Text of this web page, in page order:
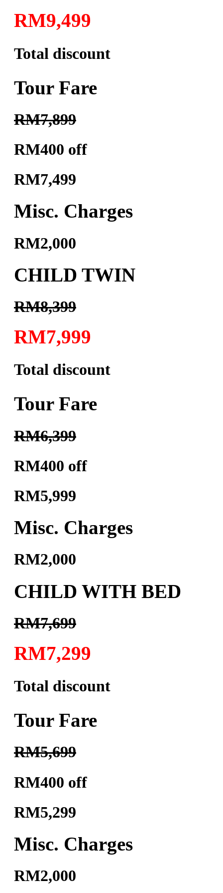
RM9,499
Total discount
Tour Fare
RM7,899
RM400 off
RM7,499
Misc. Charges
RM2,000
CHILD TWIN
RM8,399
RM7,999
Total discount
Tour Fare
RM6,399
RM400 off
RM5,999
Misc. Charges
RM2,000
CHILD WITH BED
RM7,699
RM7,299
Total discount
Tour Fare
RM5,699
RM400 off
RM5,299
Misc. Charges
RM2,000